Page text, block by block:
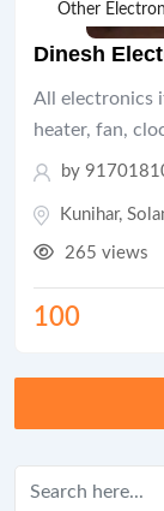
Other
Dinesh
All electronics
heater, fan,
by
Kunihar,
265 views
100